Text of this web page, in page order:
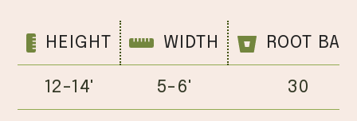
HEIGHT WIDTH ROOT
12-14' 5-6' 30